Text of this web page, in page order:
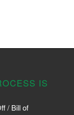
IS
/ Bill of